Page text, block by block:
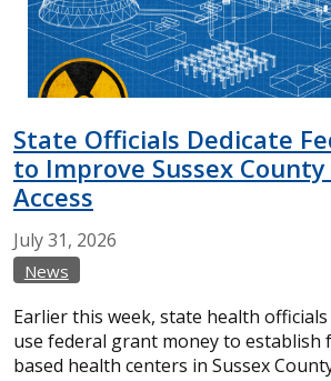
State Officials Dedicate
to Improve Sussex
Access
July31, 2026
News
Earlier this week, state health
use federal grant money to establish
based health centers in Sussex